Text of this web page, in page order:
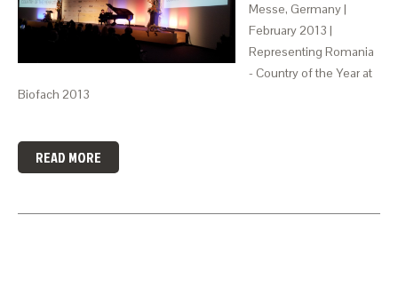
Messe, Germany |
February 2013 |
Representing Romania
- Country of the Year at
Biofach 2013
READ MORE